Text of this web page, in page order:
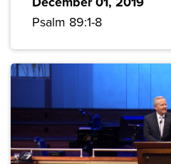
Psalm 89:1-8